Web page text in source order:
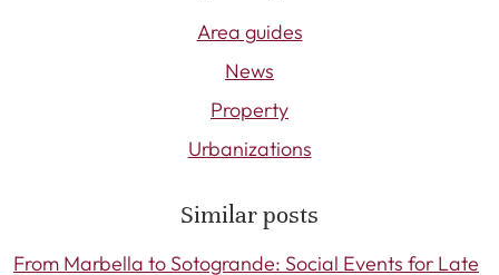
Area guides
News
Property
Urbanizations
Similar posts
From Marbella to Sotogrande: Social Events for Late